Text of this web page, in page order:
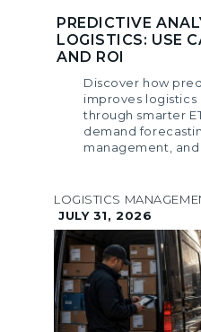
PREDICTIVE
LOGISTICS: USE
AND ROI
Discover how
improves
through smarter
demand
management, and
LOGISTICS
JULY 31, 2026